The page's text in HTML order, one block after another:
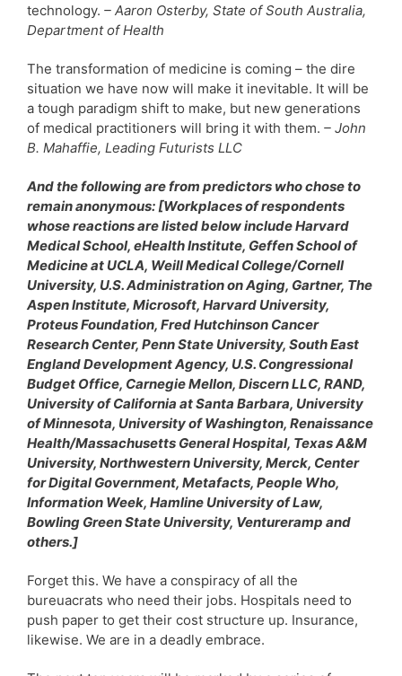
technology. – Aaron Osterby, State of South Australia,
Department of Health
The transformation of medicine is coming – the dire
situation we have now will make it inevitable. It will be
a tough paradigm shift to make, but new generations
of medical practitioners will bring it with them. – John
B. Mahaffie, Leading Futurists LLC
And the following are from predictors who chose to
remain anonymous: [Workplaces of respondents
whose reactions are listed below include Harvard
Medical School, eHealth Institute, Geffen School of
Medicine at UCLA, Weill Medical College/Cornell
University, U.S. Administration on Aging, Gartner, The
Aspen Institute, Microsoft, Harvard University,
Proteus Foundation, Fred Hutchinson Cancer
Research Center, Penn State University, South East
England Development Agency, U.S. Congressional
Budget Office, Carnegie Mellon, Discern LLC, RAND,
University of California at Santa Barbara, University
of Minnesota, University of Washington, Renaissance
Health/Massachusetts General Hospital, Texas A&M
University, Northwestern University, Merck, Center
for Digital Government, Metafacts, People Who,
Information Week, Hamline University of Law,
Bowling Green State University, Ventureramp and
others.]
Forget this. We have a conspiracy of all the
bureuacrats who need their jobs. Hospitals need to
push paper to get their cost structure up. Insurance,
likewise. We are in a deadly embrace.